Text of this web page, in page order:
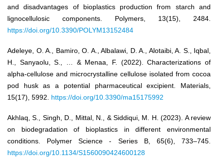
and disadvantages of bioplastics production from starch and
lignocellulosic components. Polymers, 13(15), 2484.
https://doi.org/10.3390/POLYM13152484
Adeleye, O. A., Bamiro, O. A., Albalawi, D. A., Alotaibi, A. S., Iqbal,
H., Sanyaolu, S., … & Menaa, F. (2022). Characterizations of
alpha-cellulose and microcrystalline cellulose isolated from cocoa
pod husk as a potential pharmaceutical excipient. Materials,
15(17), 5992. https://doi.org/10.3390/ma15175992
Akhlaq, S., Singh, D., Mittal, N., & Siddiqui, M. H. (2023). A review
on biodegradation of bioplastics in different environmental
conditions. Polymer Science - Series B, 65(6), 733–745.
https://doi.org/10.1134/S1560090424600128